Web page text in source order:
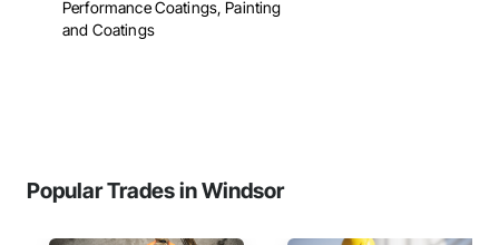
Performance Coatings, Painting
and Coatings
Popular Trades in Windsor